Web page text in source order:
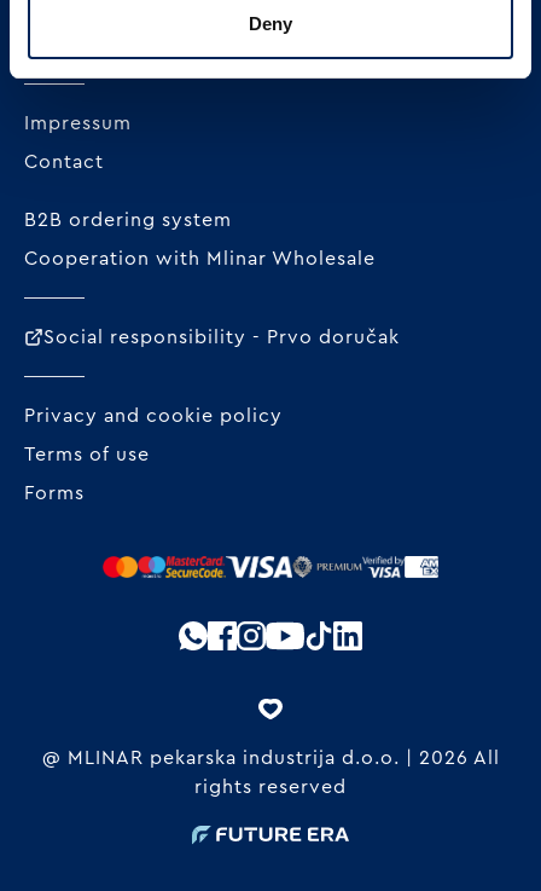
Deny
Impressum
Contact
B2B ordering system
Cooperation with Mlinar Wholesale
Social responsibility - Prvo doručak
Privacy and cookie policy
Terms of use
Forms
@ MLINAR pekarska industrija d.o.o. | 2026 All
rights reserved